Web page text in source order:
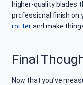
higher-quality blades
professional finish on
routerand make
Final
Now that you’ve